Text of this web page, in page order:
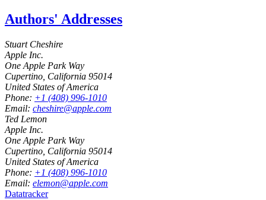
Authors' Addresses
Stuart Cheshire
Apple Inc.
One Apple Park Way
Cupertino California 95014
United States of America
Phone: +1 (408) 996-1010
Email: cheshire@apple.com
Ted Lemon
Apple Inc.
One Apple Park Way
Cupertino California 95014
United States of America
Phone: +1 (408) 996-1010
Email: elemon@apple.com
Datatracker